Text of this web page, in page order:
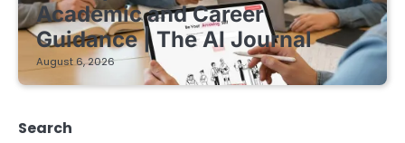
Academic and Career
Guidance | The AI Journal
August 6, 2026
Search